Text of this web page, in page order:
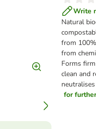
Write
Natural
from
from
Forms
clean and
for